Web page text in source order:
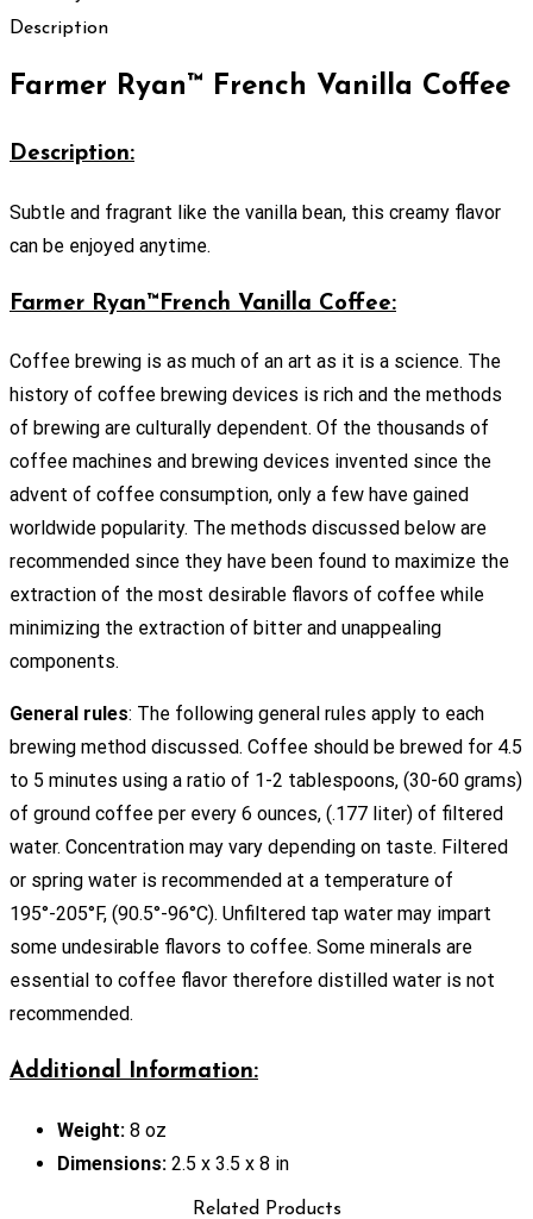
Description
Farmer Ryan™ French Vanilla Coffee
Description:
Subtle and fragrant like the vanilla bean, this creamy flavor
can be enjoyed anytime.
Farmer Ryan™French Vanilla Coffee:
Coffee brewing is as much of an art as it is a science. The
history of coffee brewing devices is rich and the methods
of brewing are culturally dependent. Of the thousands of
coffee machines and brewing devices invented since the
advent of coffee consumption, only a few have gained
worldwide popularity. The methods discussed below are
recommended since they have been found to maximize the
extraction of the most desirable flavors of coffee while
minimizing the extraction of bitter and unappealing
components.
General rules: The following general rules apply to each
brewing method discussed. Coffee should be brewed for 4.5
to 5 minutes using a ratio of 1-2 tablespoons, (30-60 grams)
of ground coffee per every 6 ounces, (.177 liter) of filtered
water. Concentration may vary depending on taste. Filtered
or spring water is recommended at a temperature of
195°-205°F, (90.5°-96°C). Unfiltered tap water may impart
some undesirable flavors to coffee. Some minerals are
essential to coffee flavor therefore distilled water is not
recommended.
Additional Information:
Weight: 8 oz
Dimensions: 2.5 x 3.5 x 8 in
Related Products